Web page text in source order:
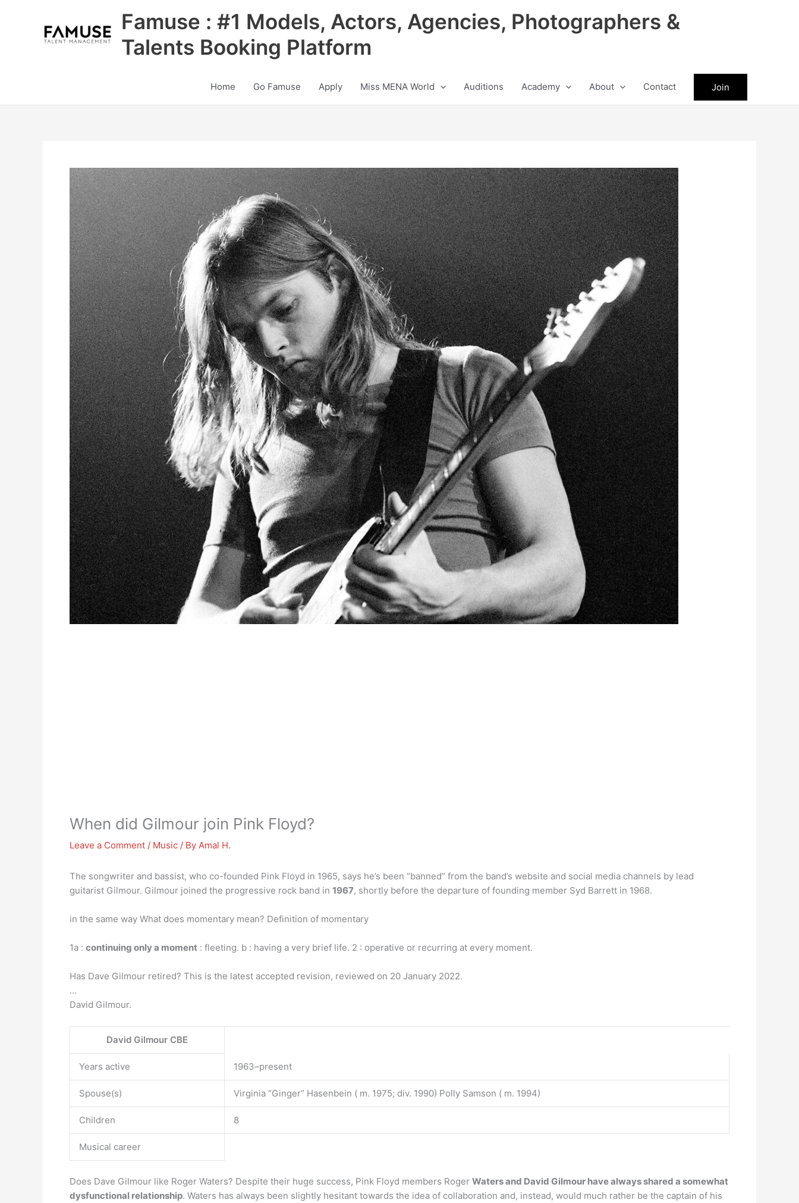
Famuse : #1 Models, Actors, Agencies, Photographers &
Talents Booking Platform
Home Go Famuse Apply Miss MENA World Auditions Academy About Contact Join
When did Gilmour join Pink Floyd?
Leave a Comment / Music / By Amal H.
The songwriter and bassist, who co-founded Pink Floyd in 1965, says he’s been “banned” from the band’s website and social media channels by lead
guitarist Gilmour. Gilmour joined the progressive rock band in 1967, shortly before the departure of founding member Syd Barrett in 1968.
in the same way What does momentary mean? Definition of momentary
1a : continuing only a moment : fleeting. b : having a very brief life. 2 : operative or recurring at every moment.
Has Dave Gilmour retired? This is the latest accepted revision, reviewed on 20 January 2022.
…
David Gilmour.
David Gilmour CBE
Years active 1963–present
Spouse(s) Virginia “Ginger” Hasenbein ( m. 1975; div. 1990) Polly Samson ( m. 1994)
Children 8
Musical career
Does Dave Gilmour like Roger Waters? Despite their huge success, Pink Floyd members Roger Waters and David Gilmour have always shared a somewhat
dysfunctional relationship. Waters has always been slightly hesitant towards the idea of collaboration and, instead, would much rather be the captain of his